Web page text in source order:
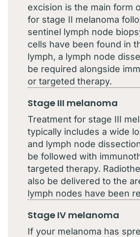
excision is the main form
for stage II melanoma
sentinel lymph node
cells have been found in
lymph, a lymph node
be required alongside
or targeted therapy.
Stage III melanoma
Treatment for stage III
typically includes a wide
and lymph node
be followed with
targeted therapy.
also be delivered to the
lymph nodes have been
Stage IV melanoma
If your melanoma has